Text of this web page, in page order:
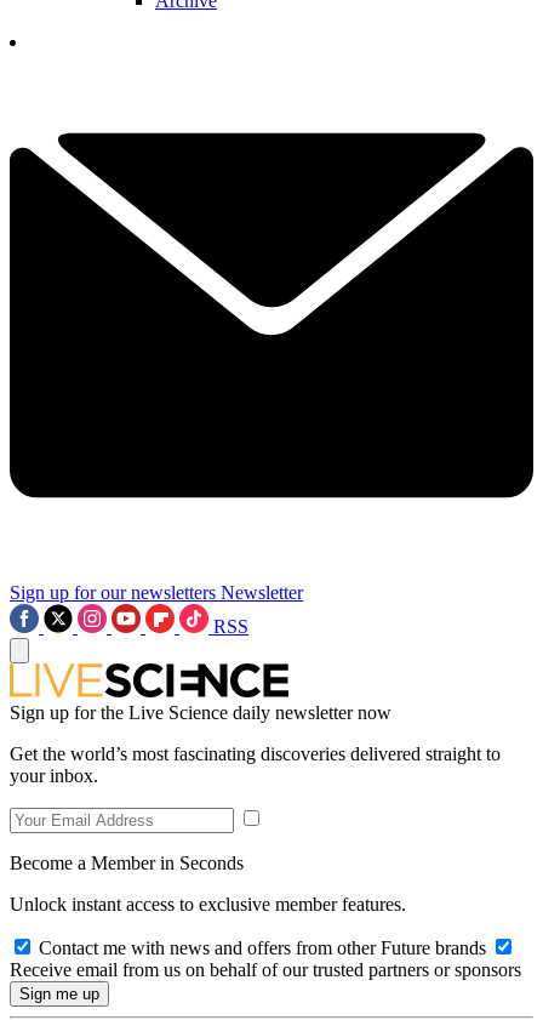
Sign up for our newsletters Newsletter
RSS
Sign up for the Live Science daily newsletter now
Get the world’s most fascinating discoveries delivered straight to
your inbox.
Become a Member in Seconds
Unlock instant access to exclusive member features.
Contact me with news and offers from other Future brands
Receive email from us on behalf of our trusted partners or sponsors